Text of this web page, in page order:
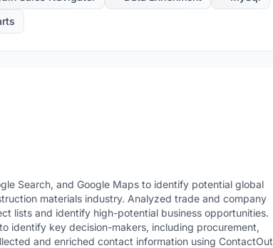
Search, and Google Maps to identify potential global
materials industry. Analyzed trade and company
lists and identify high-potential business opportunities.
identify key decision-makers, including procurement,
and enriched contact information using ContactOut